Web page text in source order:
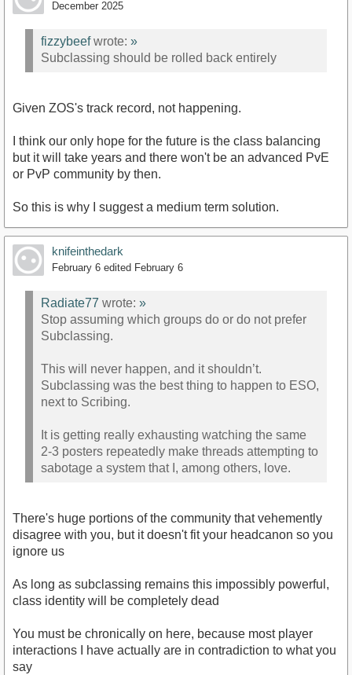
December 2025
fizzybeefwrote: »
Subclassing should be rolled back entirely
Given ZOS's track record, not happening.
I think our only hope for the future is the class balancing
but it will take years and there won't be an advanced PvE
or PvP community by then.
So this is why I suggest a medium term solution.
knifeinthedark
February 6 edited February 6
Radiate77 wrote: »
Stop assuming which groups do or do not prefer
Subclassing.
This will never happen, and it shouldn’t.
Subclassing was the best thing to happen to ESO,
next to Scribing.
It is getting really exhausting watching the same
2-3 posters repeatedly make threads attempting to
sabotage a system that I, among others, love.
There's huge portions of the community that vehemently
disagree with you, but it doesn't fit your headcanon so you
ignore us
As long as subclassing remains this impossibly powerful,
class identity will be completely dead
You must be chronically on here, because most player
interactions I have actually are in contradiction to what you
say